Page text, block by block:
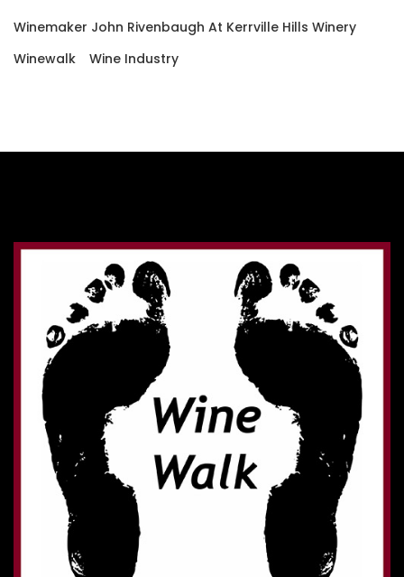
Winemaker John Rivenbaugh At Kerrville Hills Winery
Winewalk
Wine Industry